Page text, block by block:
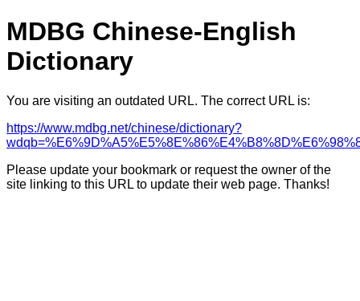
MDBG Chinese-English
Dictionary
You are visiting an outdated URL. The correct URL is:
https://www.mdbg.net/chinese/dictionary?
Please update your bookmark or request the owner of the
site linking to this URL to update their web page. Thanks!